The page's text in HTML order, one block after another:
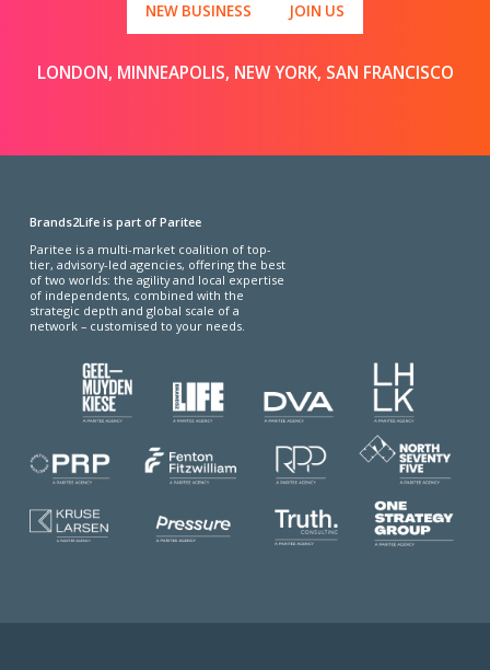
NEW BUSINESS JOIN US
LONDON, MINNEAPOLIS, NEW YORK, SAN FRANCISCO
Brands2Life is part of Paritee
Paritee is a multi-market coalition of top-
tier, advisory-led agencies, offering the best
of two worlds: the agility and local expertise
of independents, combined with the
strategic depth and global scale of a
network – customised to your needs.